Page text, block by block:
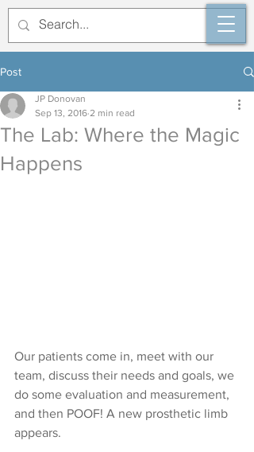
Post
The Lab: Where the Magic
Happens
JP Donovan
Sep 13, 2016 2 min read
Our patients come in, meet with our
team, discuss their needs and goals, we
do some evaluation and measurement,
and then POOF! A new prosthetic limb
appears.